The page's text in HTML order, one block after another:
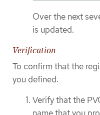
Over the next
is updated.
Verification
To confirm that the
you defined:
Verify that the